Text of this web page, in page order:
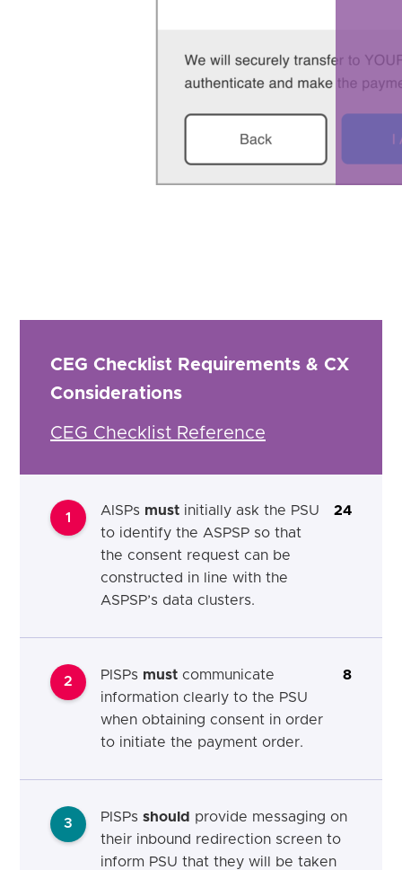
CEG Checklist Requirements & CX
Considerations
CEG Checklist Reference
1 AISPs must initially ask the PSU
to identify the ASPSP so that
the consent request can be
constructed in line with the
ASPSP’s data clusters.
24
2 PISPs must communicate
information clearly to the PSU
when obtaining consent in order
to initiate the payment order.
8
3 PISPs should provide messaging on
their inbound redirection screen to
inform PSU that they will be taken